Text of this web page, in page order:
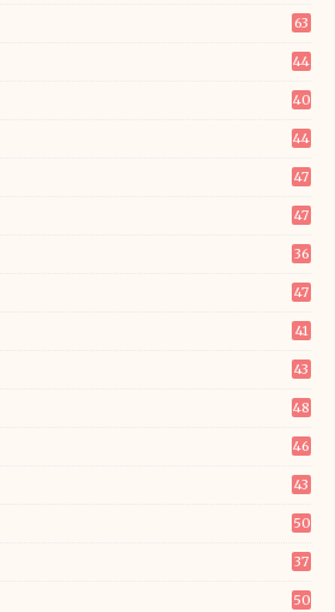
63
44
40
44
47
47
36
47
41
43
48
46
43
50
37
50